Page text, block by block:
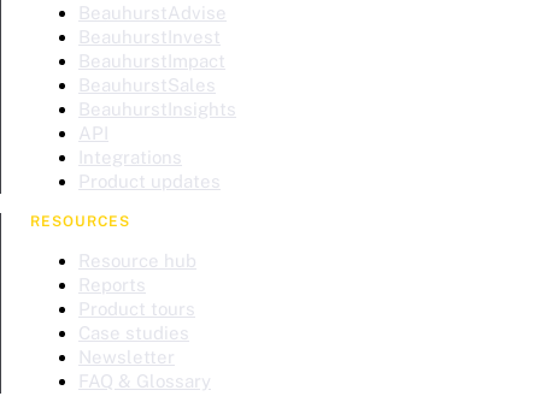
BeauhurstAdvise
BeauhurstInvest
BeauhurstImpact
BeauhurstSales
BeauhurstInsights
API
Integrations
Product updates
RESOURCES
Resource hub
Reports
Product tours
Case studies
Newsletter
FAQ & Glossary